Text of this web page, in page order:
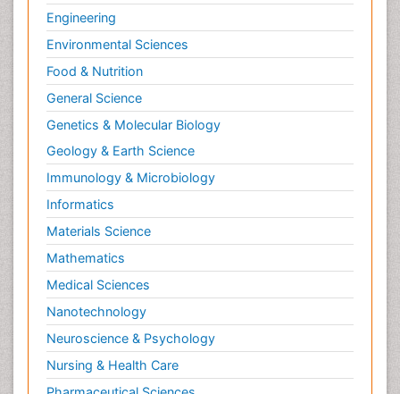
Engineering
Environmental Sciences
Food & Nutrition
General Science
Genetics & Molecular Biology
Geology & Earth Science
Immunology & Microbiology
Informatics
Materials Science
Mathematics
Medical Sciences
Nanotechnology
Neuroscience & Psychology
Nursing & Health Care